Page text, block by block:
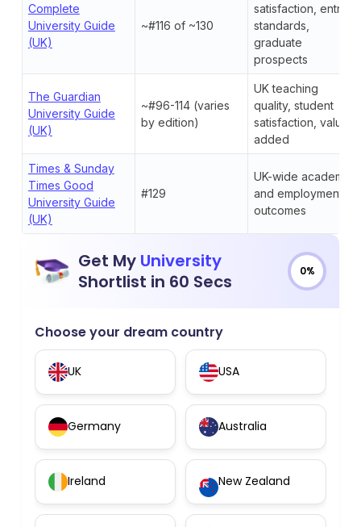
Complete
University Guide
(UK)
~#116 of ~130
satisfaction, entry
standards,
graduate
prospects
The Guardian
University Guide
(UK)
~#96-114 (varies
by edition)
UK teaching
quality, student
satisfaction, value-
added
Times & Sunday
Times Good
University Guide
(UK)
#129
UK-wide academic
and employment
outcomes
Get My University
Shortlist in 60 Secs
0%
Choose your dream country
UK USA
Germany Australia
Ireland New Zealand